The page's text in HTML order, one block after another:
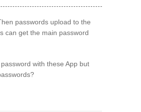
passwords upload to the
can get the main password
with these App but